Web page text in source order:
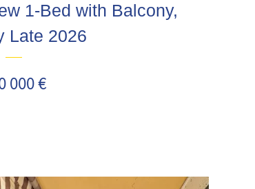
1-Bed with Balcony,
Late 2026
000 €